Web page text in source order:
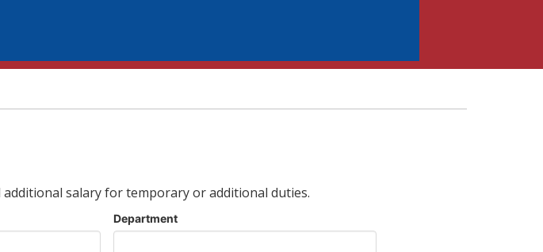
salary for temporary or additional duties.
Department